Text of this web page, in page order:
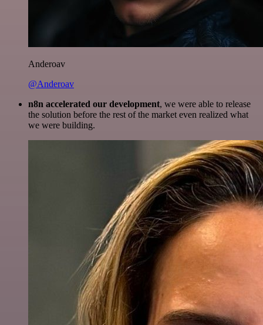
Anderoav
@Anderoav
n8n accelerated our development, we were able to release
the solution before the rest of the market even realized what
we were building.